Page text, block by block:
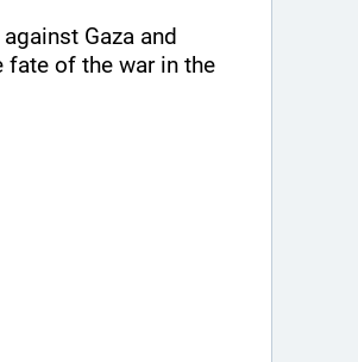
Gaza and
fate of the war in the